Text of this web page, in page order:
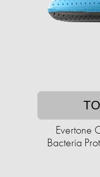
Evertone
Bacteria